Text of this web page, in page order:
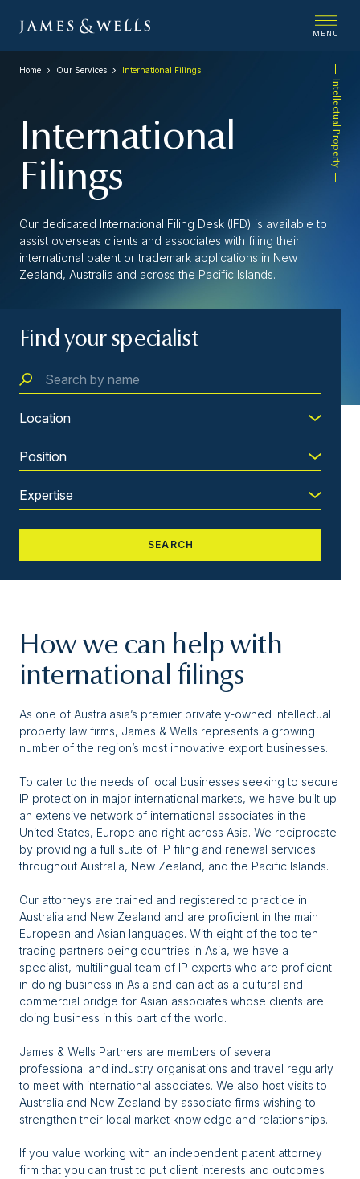
MENU
Intellectual Property
Home Our Services International Filings
International
Filings
Our dedicated International Filing Desk (IFD) is available to
assist overseas clients and associates with filing their
international patent or trademark applications in New
Zealand, Australia and across the Pacific Islands.
Find your specialist
How we can help with
international filings
As one of Australasia’s premier privately-owned intellectual
property law firms, James & Wells represents a growing
number of the region’s most innovative export businesses.
To cater to the needs of local businesses seeking to secure
IP protection in major international markets, we have built up
an extensive network of international associates in the
United States, Europe and right across Asia. We reciprocate
by providing a full suite of IP filing and renewal services
throughout Australia, New Zealand, and the Pacific Islands.
Our attorneys are trained and registered to practice in
Australia and New Zealand and are proficient in the main
European and Asian languages. With eight of the top ten
trading partners being countries in Asia, we have a
specialist, multilingual team of IP experts who are proficient
in doing business in Asia and can act as a cultural and
commercial bridge for Asian associates whose clients are
doing business in this part of the world.
James & Wells Partners are members of several
professional and industry organisations and travel regularly
to meet with international associates. We also host visits to
Australia and New Zealand by associate firms wishing to
strengthen their local market knowledge and relationships.
If you value working with an independent patent attorney
firm that you can trust to put client interests and outcomes